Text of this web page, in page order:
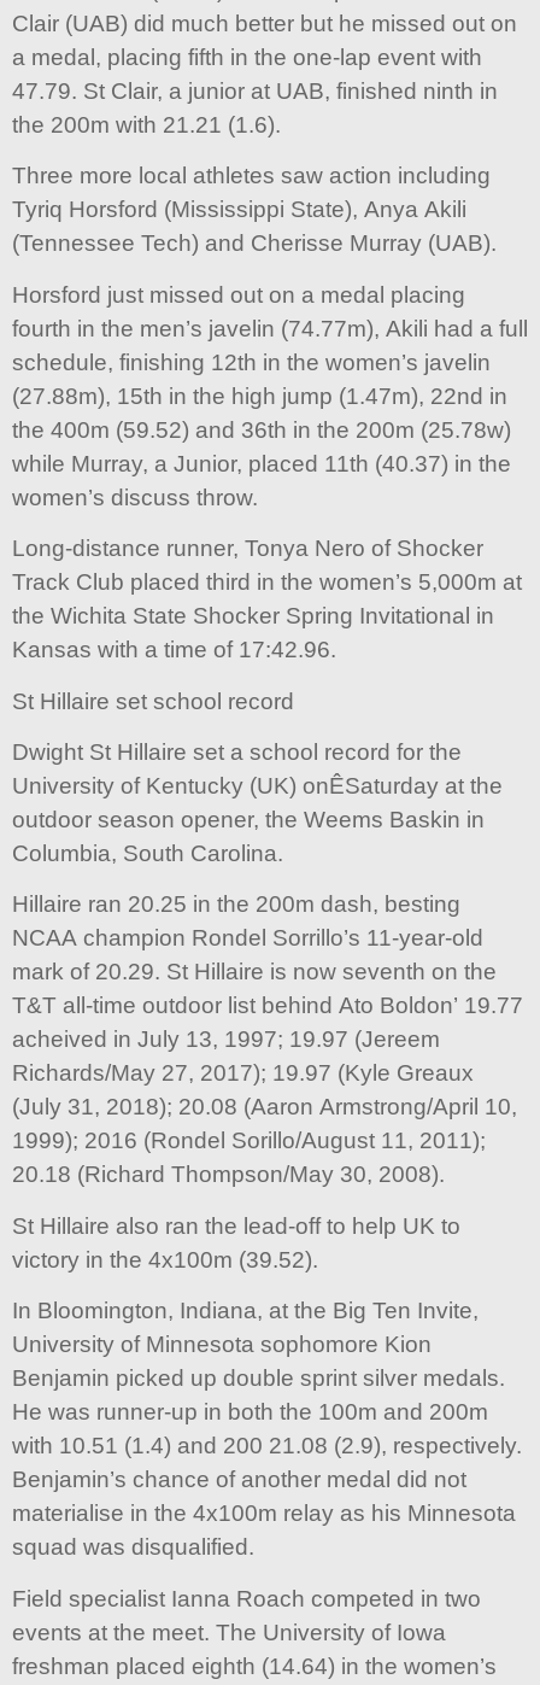
Clair (UAB) did much better but he missed out on
a medal, placing fifth in the one-lap event with
47.79. St Clair, a junior at UAB, finished ninth in
the 200m with 21.21 (1.6).
Three more local athletes saw action including
Tyriq Horsford (Mississippi State), Anya Akili
(Tennessee Tech) and Cherisse Murray (UAB).
Horsford just missed out on a medal placing
fourth in the men’s javelin (74.77m), Akili had a full
schedule, finishing 12th in the women’s javelin
(27.88m), 15th in the high jump (1.47m), 22nd in
the 400m (59.52) and 36th in the 200m (25.78w)
while Murray, a Junior, placed 11th (40.37) in the
women’s discuss throw.
Long-distance runner, Tonya Nero of Shocker
Track Club placed third in the women’s 5,000m at
the Wichita State Shocker Spring Invitational in
Kansas with a time of 17:42.96.
St Hillaire set school record
Dwight St Hillaire set a school record for the
University of Kentucky (UK) onÊSaturday at the
outdoor season opener, the Weems Baskin in
Columbia, South Carolina.
Hillaire ran 20.25 in the 200m dash, besting
NCAA champion Rondel Sorrillo’s 11-year-old
mark of 20.29. St Hillaire is now seventh on the
T&T all-time outdoor list behind Ato Boldon’ 19.77
acheived in July 13, 1997; 19.97 (Jereem
Richards/May 27, 2017); 19.97 (Kyle Greaux
(July 31, 2018); 20.08 (Aaron Armstrong/April 10,
1999); 2016 (Rondel Sorillo/August 11, 2011);
20.18 (Richard Thompson/May 30, 2008).
St Hillaire also ran the lead-off to help UK to
victory in the 4x100m (39.52).
In Bloomington, Indiana, at the Big Ten Invite,
University of Minnesota sophomore Kion
Benjamin picked up double sprint silver medals.
He was runner-up in both the 100m and 200m
with 10.51 (1.4) and 200 21.08 (2.9), respectively.
Benjamin’s chance of another medal did not
materialise in the 4x100m relay as his Minnesota
squad was disqualified.
Field specialist Ianna Roach competed in two
events at the meet. The University of Iowa
freshman placed eighth (14.64) in the women’s